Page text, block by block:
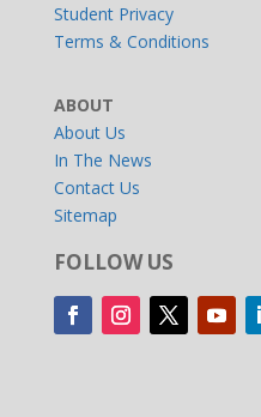
Student Privacy
Terms & Conditions
ABOUT
About Us
In The News
Contact Us
Sitemap
FOLLOW US